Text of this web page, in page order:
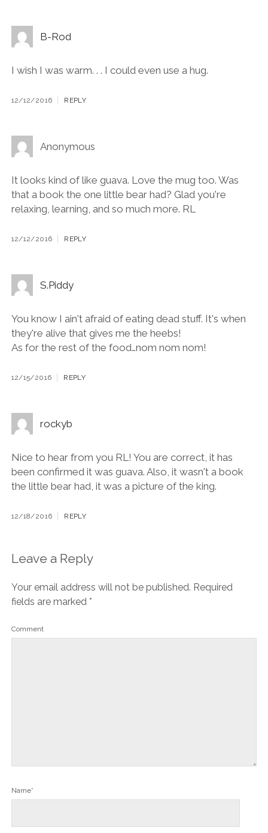
B-Rod
I wish I was warm. . . I could even use a hug.
12/12/2016 REPLY
Anonymous
It looks kind of like guava. Love the mug too. Was
that a book the one little bear had? Glad you're
relaxing, learning, and so much more. RL
12/12/2016 REPLY
S.Piddy
You know I ain't afraid of eating dead stuff. It's when
they're alive that gives me the heebs!
As for the rest of the food…nom nom nom!
12/15/2016 REPLY
rockyb
Nice to hear from you RL! You are correct, it has
been confirmed it was guava. Also, it wasn't a book
the little bear had, it was a picture of the king.
12/18/2016 REPLY
Leave a Reply
Your email address will not be published. Required
fields are marked *
Comment
Name*